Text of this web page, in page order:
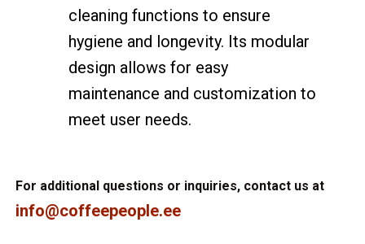
cleaning functions to ensure
hygiene and longevity. Its modular
design allows for easy
maintenance and customization to
meet user needs.
For additional questions or inquiries, contact us at
info@coffeepeople.ee